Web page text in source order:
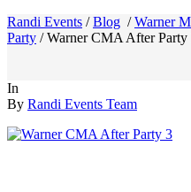
Randi Events /Blog /Warner
Party /Warner CMA After Party
In
By Randi Events Team